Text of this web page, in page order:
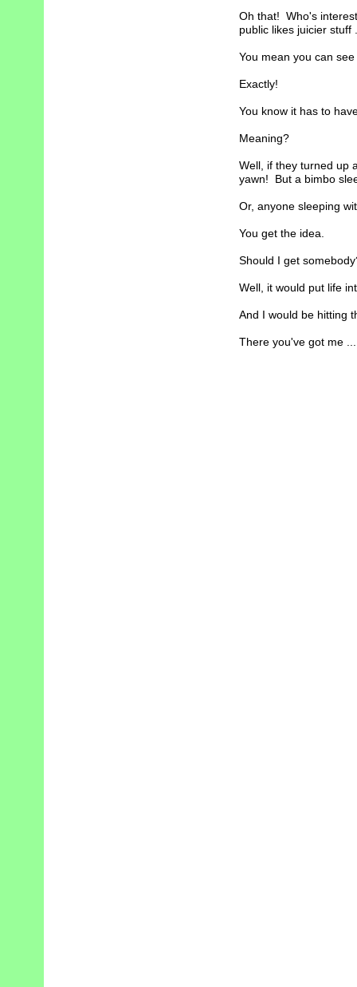
Oh that! Who's
public likes juicier stuff
You mean you can
Exactly!
You know it has to
Meaning?
Well, if they turned up
yawn! But a bimbo
Or, anyone sleeping
You get the idea.
Should I get
Well, it would put life
And I would be hitting
There you've got me ...